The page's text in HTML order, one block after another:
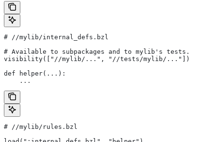
# //mylib/internal_defs.bzl
# Available to subpackages and to mylib's tests.
visibility(["//mylib/...", "//tests/mylib/..."])
def helper(...):
    ...
# //mylib/rules.bzl